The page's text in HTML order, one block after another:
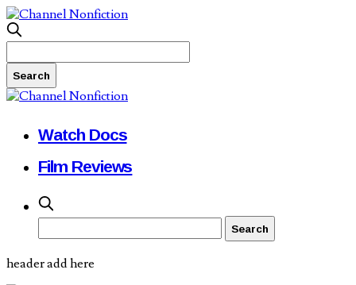
Watch Docs
Film Reviews
header add here